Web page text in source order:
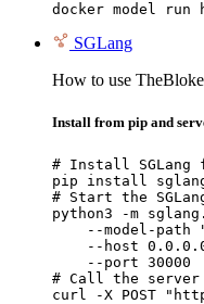
docker model run
SGLang
How to use
Install from pip and
# Install SGLang
pip install
# Start the
python3 -m
--model-path
--host
    --port 30000
# Call the server
curl -X POST